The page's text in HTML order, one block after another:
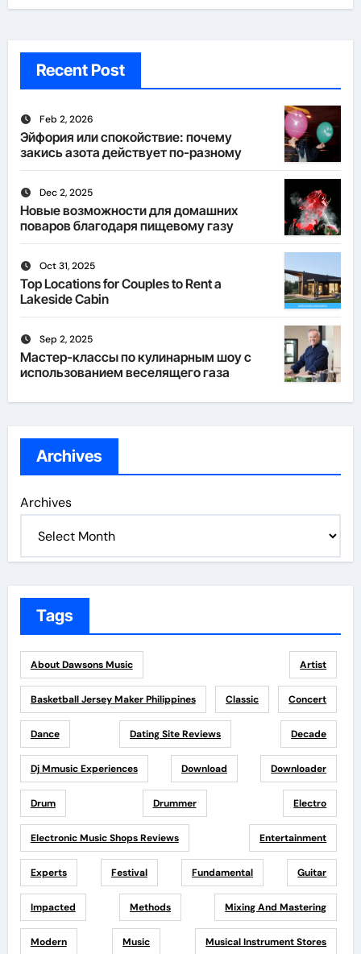
Recent Post
Feb 2, 2026
Эйфория или спокойствие: почему
закись азота действует по-разному
Dec 2, 2025
Новые возможности для домашних
поваров благодаря пищевому газу
Oct 31, 2025
Top Locations for Couples to Rent a
Lakeside Cabin
Sep 2, 2025
Мастер-классы по кулинарным шоу с
использованием веселящего газа
Archives
Archives
Tags
About Dawsons Music Artist
Basketball Jersey Maker Philippines Classic Concert
Dance Dating Site Reviews Decade
Dj Mmusic Experiences Download Downloader
Drum Drummer Electro
Electronic Music Shops Reviews Entertainment
Experts Festival Fundamental Guitar
Impacted Methods Mixing And Mastering
Modern Music Musical Instrument Stores